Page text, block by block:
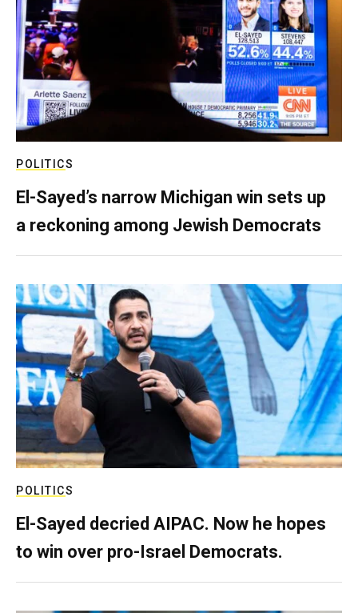
POLITICS
El-Sayed’s narrow Michigan win sets up
a reckoning among Jewish Democrats
POLITICS
El-Sayed decried AIPAC. Now he hopes
to win over pro-Israel Democrats.